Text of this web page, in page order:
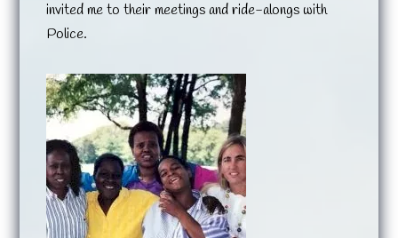
invited me to their meetings and ride-alongs with
Police.